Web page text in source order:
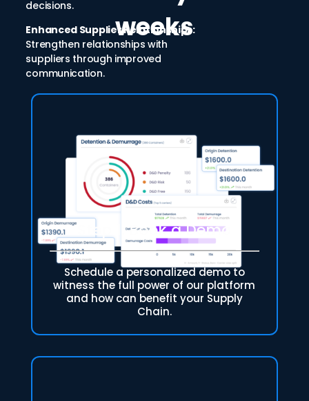
decisions.
Enhanced Supplier Relationships:
Strengthen relationships with
suppliers through improved
communication.
weeks
Step 1: Book a Demo
Schedule a personalized demo to
witness the full power of our platform
and how can benefit your Supply
Chain.